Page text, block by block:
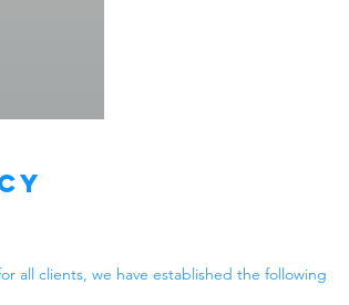
all clients, we have established the following